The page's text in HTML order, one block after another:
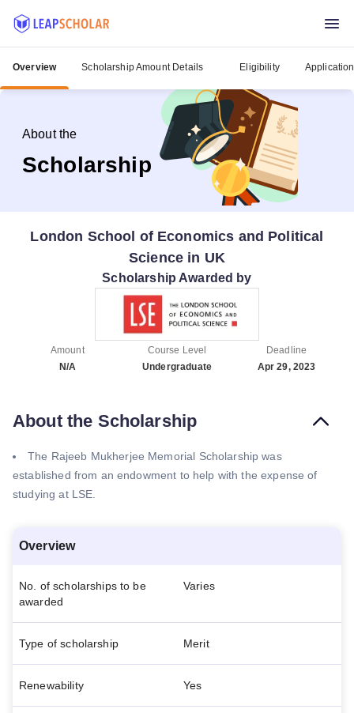
Overview Scholarship Amount Details Eligibility
About the
Scholarship
London School of Economics and Political
Science in UK
Scholarship Awarded by
Amount
N/A
Course Level
Undergraduate
Deadline
Apr 29, 2023
About the Scholarship
The Rajeeb Mukherjee Memorial Scholarship was
established from an endowment to help with the expense of
studying at LSE.
Overview
No. of scholarships to be
awarded
Varies
Type of scholarship Merit
Renewability Yes